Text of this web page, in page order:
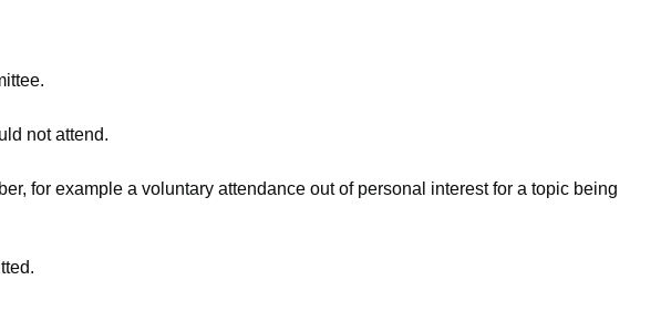
not attend.
for example a voluntary attendance out of personal interest for a topic being